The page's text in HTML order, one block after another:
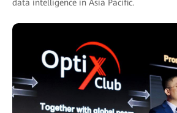
data intelligence in Asia Pacific.